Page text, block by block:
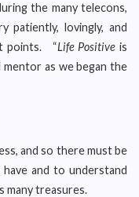
the many telecons,
patiently, lovingly, and
points. “Life Positive is
mentor as we began the
and so there must be
and to understand
many treasures.